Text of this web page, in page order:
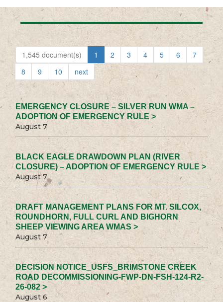
1,545 document(s) 1 2 3 4 5 6
7
8
9 10 next
EMERGENCY CLOSURE – SILVER RUN WMA –
ADOPTION OF EMERGENCY RULE >
August 7
BLACK EAGLE DRAWDOWN PLAN (RIVER
CLOSURE) – ADOPTION OF EMERGENCY RULE >
August 7
DRAFT MANAGEMENT PLANS FOR MT. SILCOX,
ROUNDHORN, FULL CURL AND BIGHORN
SHEEP VIEWING AREA WMAS >
August 7
DECISION NOTICE_USFS_BRIMSTONE CREEK
ROAD DECOMMISSIONING-FWP-DN-FSH-124-R2-
26-082 >
August 6